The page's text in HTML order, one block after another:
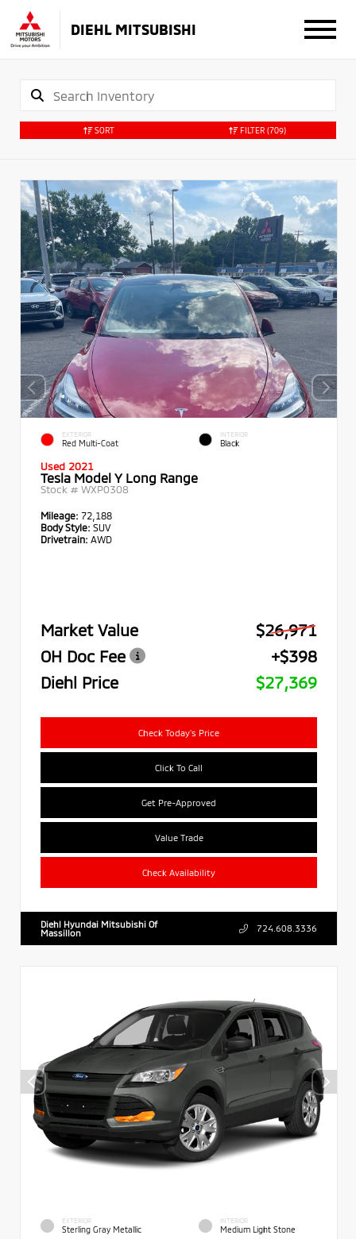
DIEHL MITSUBISHI
SORT FILTER (709)
EXTERIOR
Red Multi-Coat
INTERIOR
Black
Used 2021
Tesla Model Y Long Range
Stock # WXP0308
Mileage: 72,188
Body Style: SUV
Drivetrain: AWD
Market Value
$26,971
OH Doc Fee
+$398
Diehl Price
$27,369
Check Today's Price
Click To Call
Get Pre-Approved
Value Trade
Check Availability
Diehl Hyundai Mitsubishi Of
Massillon
724.608.3336
EXTERIOR
Sterling Gray Metallic
INTERIOR
Medium Light Stone